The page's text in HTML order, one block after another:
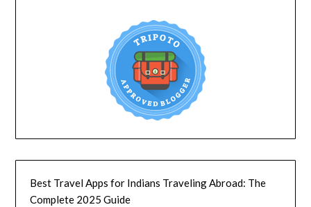
Best Travel Apps for Indians Traveling Abroad: The
Complete 2025 Guide